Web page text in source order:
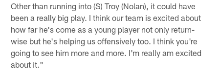
Other than running into (S) Troy (Nolan), it could have
been a really big play. I think our team is excited about
how far he's come as a young player not only return-
wise but he's helping us offensively too. I think you're
going to see him more and more. I'm really am excited
about it."